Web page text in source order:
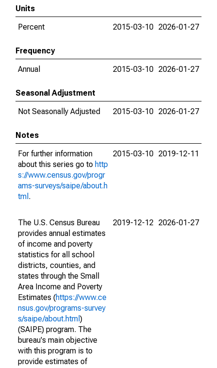
Units
Percent
2015-03-10 2026-01-27
Frequency
Annual
2015-03-10 2026-01-27
Seasonal Adjustment
Not Seasonally Adjusted
2015-03-10 2026-01-27
Notes
For further information
about this series go to http
s://www.census.gov/progr
ams-surveys/saipe/about.h
tml .
2015-03-10 2019-12-11
The U.S. Census Bureau
provides annual estimates
of income and poverty
statistics for all school
districts, counties, and
states through the Small
Area Income and Poverty
Estimates (https://www.ce
nsus.gov/programs-survey
s/saipe/about.html )
(SAIPE) program. The
bureau's main objective
with this program is to
provide estimates of
2019-12-12 2026-01-27